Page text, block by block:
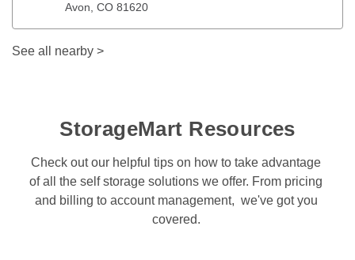
Avon CO 81620
See all nearby >
StorageMart Resources
Check out our helpful tips on how to take advantage
of all the self storage solutions we offer. From pricing
and billing to account management,  we've got you
covered.